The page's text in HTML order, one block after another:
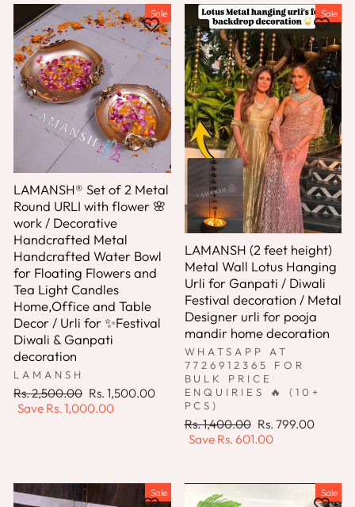
Sale
LAMANSH® Set of 2 Metal
Round URLI with flower 🌸
work / Decorative
Handcrafted Metal
Handcrafted Water Bowl
for Floating Flowers and
Tea Light Candles
Home,Office and Table
Decor / Urli for ✨Festival
Diwali & Ganpati
decoration
LAMANSH
Regular
price
Rs. 2,500.00 Sale
price
Rs. 1,500.00
Save Rs. 1,000.00
Sale
LAMANSH (2 feet height)
Metal Wall Lotus Hanging
Urli for Ganpati / Diwali
Festival decoration / Metal
Designer urli for pooja
mandir home decoration
WHATSAPP AT
7726912365 FOR
BULK PRICE
ENQUIRIES 🔥 (10+
PCS)
Regular
price
Rs. 1,400.00 Sale
price
Rs. 799.00
Save Rs. 601.00
Sale Sale